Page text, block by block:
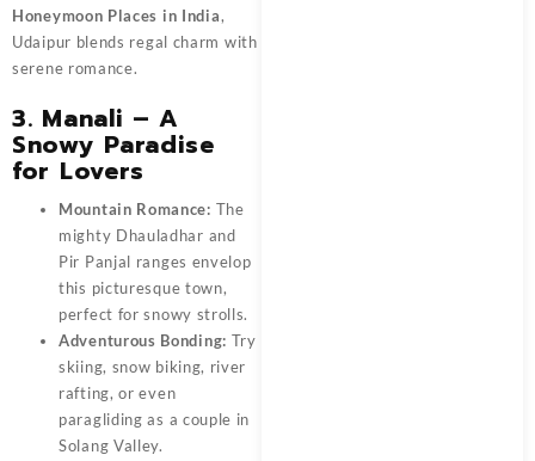
Honeymoon Places in India,
Udaipur blends regal charm with
serene romance.
3. Manali – A
Snowy Paradise
for Lovers
Mountain Romance: The
mighty Dhauladhar and
Pir Panjal ranges envelop
this picturesque town,
perfect for snowy strolls.
Adventurous Bonding: Try
skiing, snow biking, river
rafting, or even
paragliding as a couple in
Solang Valley.